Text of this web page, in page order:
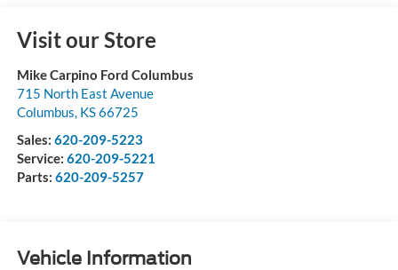
Visit our Store
Mike Carpino Ford Columbus
715 North East Avenue
Columbus, KS66725
Sales: 620-209-5223
Service: 620-209-5221
Parts: 620-209-5257
Vehicle Information